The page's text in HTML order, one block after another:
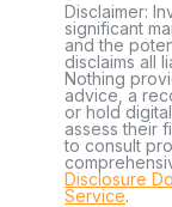
Disclaimer:
significant
and the
disclaims all
Nothing
advice, a
or hold
assess their
to consult
Disclosure
Service.